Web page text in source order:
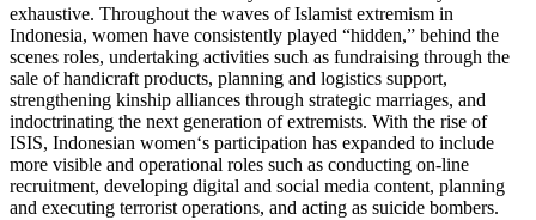
exhaustive. Throughout the waves of Islamist extremism in
Indonesia, women have consistently played “hidden,” behind the
scenes roles, undertaking activities such as fundraising through the
sale of handicraft products, planning and logistics support,
strengthening kinship alliances through strategic marriages, and
indoctrinating the next generation of extremists. With the rise of
ISIS, Indonesian women‘s participation has expanded to include
more visible and operational roles such as conducting on-line
recruitment, developing digital and social media content, planning
and executing terrorist operations, and acting as suicide bombers.